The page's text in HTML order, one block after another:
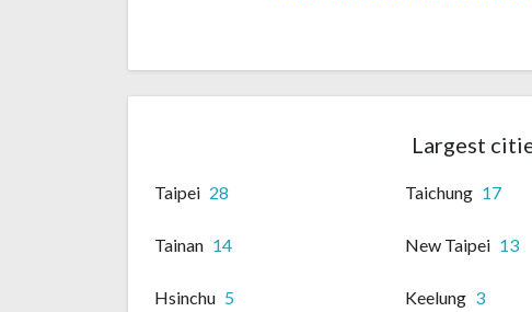
Largest
Taipei 28 Taichung 17
Tainan 14 New Taipei 13
Hsinchu 5 Keelung 3